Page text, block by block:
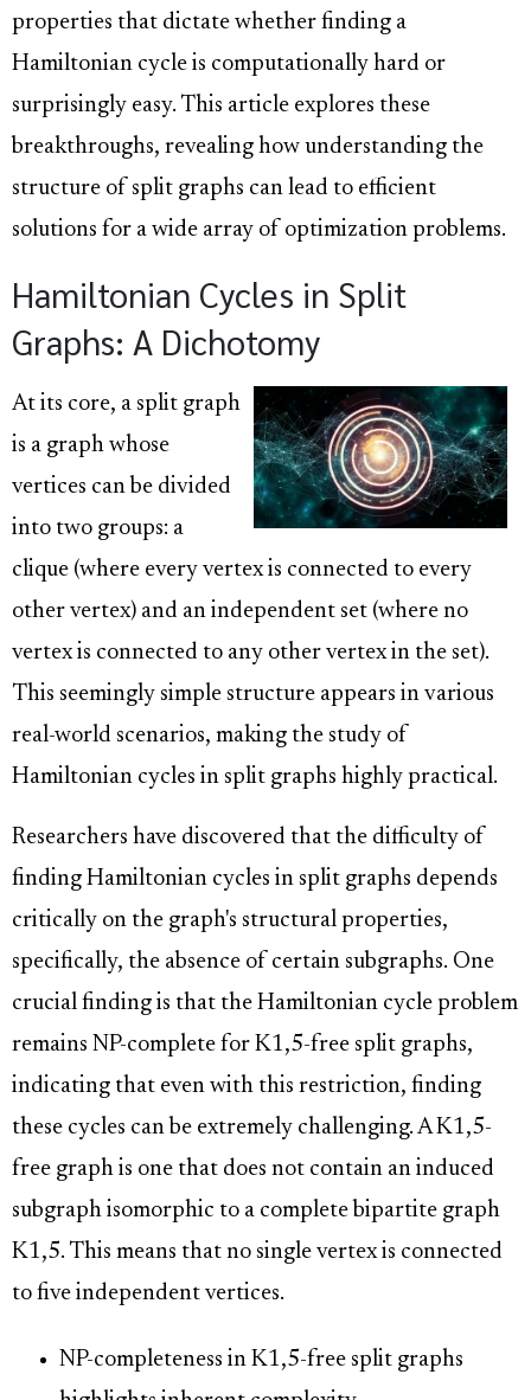
properties that dictate whether finding a
Hamiltonian cycle is computationally hard or
surprisingly easy. This article explores these
breakthroughs, revealing how understanding the
structure of split graphs can lead to efficient
solutions for a wide array of optimization problems.
Hamiltonian Cycles in Split
Graphs: A Dichotomy
At its core, a split graph
is a graph whose
vertices can be divided
into two groups: a
clique (where every vertex is connected to every
other vertex) and an independent set (where no
vertex is connected to any other vertex in the set).
This seemingly simple structure appears in various
real-world scenarios, making the study of
Hamiltonian cycles in split graphs highly practical.
Researchers have discovered that the difficulty of
finding Hamiltonian cycles in split graphs depends
critically on the graph's structural properties,
specifically, the absence of certain subgraphs. One
crucial finding is that the Hamiltonian cycle problem
remains NP-complete for K1,5-free split graphs,
indicating that even with this restriction, finding
these cycles can be extremely challenging. A K1,5-
free graph is one that does not contain an induced
subgraph isomorphic to a complete bipartite graph
K1,5. This means that no single vertex is connected
to five independent vertices.
NP-completeness in K1,5-free split graphs